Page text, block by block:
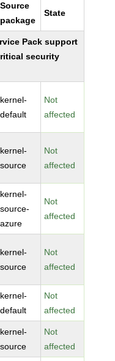
Source
package
State
Pack support
security
kernel-
default
Not
affected
kernel-
source
Not
affected
kernel-
source-
azure
Not
affected
kernel-
source
Not
affected
kernel-
default
Not
affected
kernel-
source
Not
affected